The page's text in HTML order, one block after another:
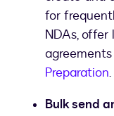
for
NDAs,
Preparation.
Bulk send